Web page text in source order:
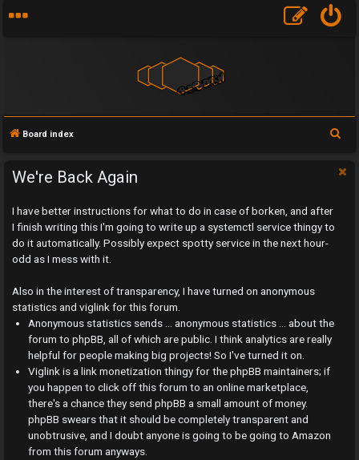
U
a
Board index
a
We're Back Again
I have better instructions for what to do in case of borken, and after
I finish writing this I'm going to write up a systemctl service thingy to
do it automatically. Possibly expect spotty service in the next hour-
odd as I mess with it.
Also in the interest of transparency, I have turned on anonymous
statistics and viglink for this forum.
Anonymous statistics sends ... anonymous statistics ... about the
forum to phpBB, all of which are public. I think analytics are really
helpful for people making big projects! So I've turned it on.
Viglink is a link monetization thingy for the phpBB maintainers; if
you happen to click off this forum to an online marketplace,
there's a chance they send phpBB a small amount of money.
phpBB swears that it should be completely transparent and
unobtrusive, and I doubt anyone is going to be going to Amazon
from this forum anyways.